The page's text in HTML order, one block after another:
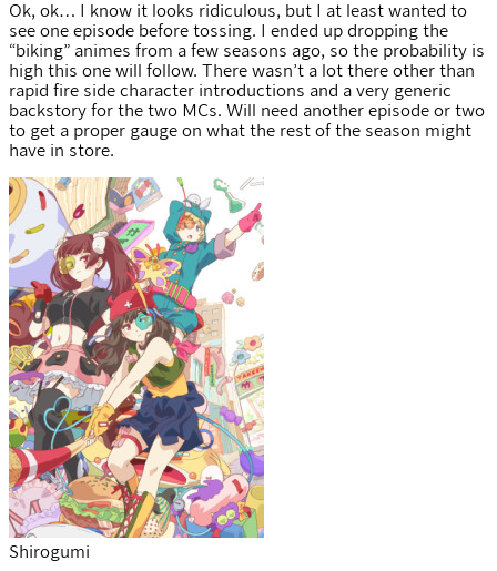
Ok, ok… I know it looks ridiculous, but I at least wanted to
see one episode before tossing. I ended up dropping the
“biking” animes from a few seasons ago, so the probability is
high this one will follow. There wasn’t a lot there other than
rapid fire side character introductions and a very generic
backstory for the two MCs. Will need another episode or two
to get a proper gauge on what the rest of the season might
have in store.
Shirogumi